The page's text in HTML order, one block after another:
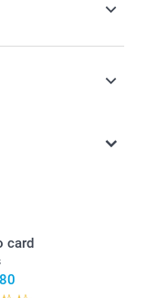
VAT and
Unit price
card